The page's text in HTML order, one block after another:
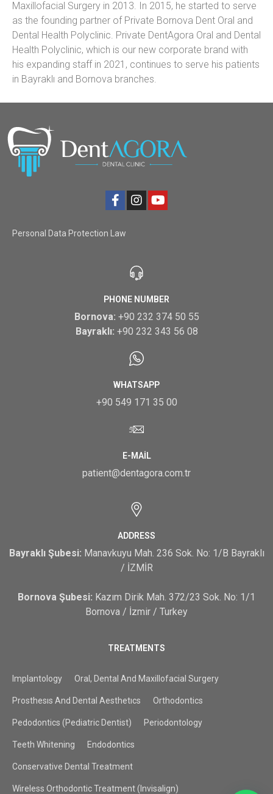
Maxillofacial Surgery in 2013. In 2015, he started to serve
as the founding partner of Private Bornova Dent Oral and
Dental Health Polyclinic. Private DentAgora Oral and Dental
Health Polyclinic, which is our new corporate brand with
his expanding staff in 2021, continues to serve his patients
in Bayraklı and Bornova branches.
Personal Data Protection Law
PHONE NUMBER
Bornova: +90 232 374 50 55
Bayraklı: +90 232 343 56 08
WHATSAPP
+90 549 171 35 00
E-MAIL
patient@dentagora.com.tr
ADDRESS
Bayraklı Şubesi: Manavkuyu Mah. 236 Sok. No: 1/B Bayraklı
/ İZMİR
Bornova Şubesi: Kazım Dirik Mah. 372/23 Sok. No: 1/1
Bornova / İzmir / Turkey
TREATMENTS
Implantology Oral, Dental And Maxillofacial Surgery
Prosthesıs And Dental Aesthetıcs Orthodontics
Pedodontics (Pediatric Dentist) Periodontology
Teeth Whitening Endodontics
Conservative Dental Treatment
Wireless Orthodontic Treatment (Invisalign)